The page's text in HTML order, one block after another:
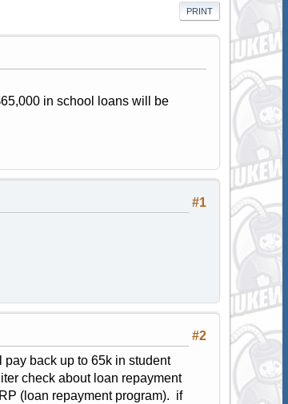
PRINT
in school loans will be
#1
#2
pay back up to 65k in student
check about loan repayment
(loan repayment program). if